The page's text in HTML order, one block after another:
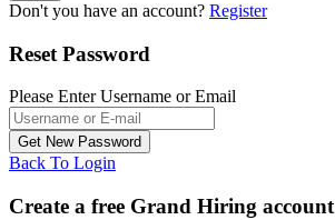
Don't you have an account? Register
Reset Password
Please Enter Username or Email
Back To Login
Create a free Grand Hiring account